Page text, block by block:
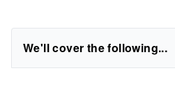
We'll cover the following...